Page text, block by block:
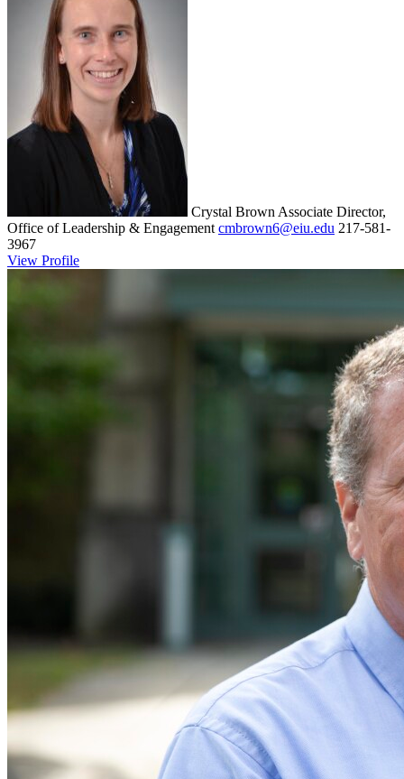
Crystal Brown Associate Director,
Office of Leadership & Engagement cmbrown6@eiu.edu 217-581-
3967
View Profile